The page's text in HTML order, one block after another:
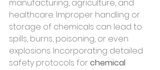
manufacturing, agriculture, and
healthcare. Improper handling or
storage of chemicals can lead to
spills, burns, poisoning, or even
explosions. Incorporating detailed
safety protocols for chemical